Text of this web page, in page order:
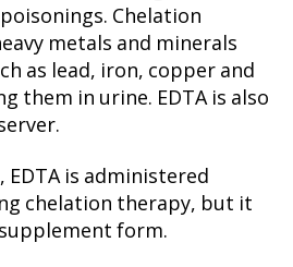
Chelation
metals and minerals
as lead, iron, copper and
them in urine. EDTA is also
EDTA is administered
chelation therapy, but it
form.